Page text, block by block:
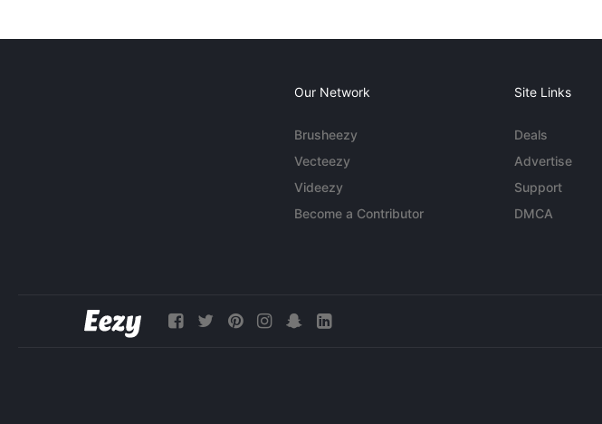
Our Network
Brusheezy
Vecteezy
Videezy
Become a Contributor
Site Links
Deals
Advertise
Support
DMCA